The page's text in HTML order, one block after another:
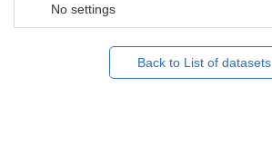
No settings
Back to List of datasets